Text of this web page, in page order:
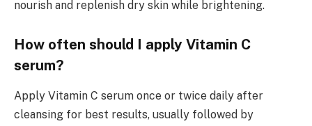
nourish and replenish dry skin while brightening.
How often should I apply Vitamin C
serum?
Apply Vitamin C serum once or twice daily after
cleansing for best results, usually followed by